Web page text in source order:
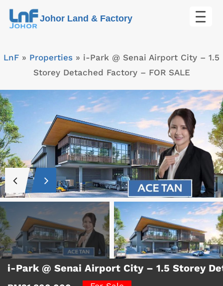
Skip
Johor Land & Factory
LnF » Properties » i-Park @ Senai Airport City – 1.5
Storey Detached Factory – FOR SALE
i-Park @ Senai Airport City – 1.5 Storey